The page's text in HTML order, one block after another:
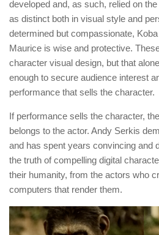
developed and, as such, relied on
as distinct both in visual style and
determined but compassionate,
Maurice is wise and protective.
character visual design, but that
enough to secure audience interest
performance that sells the character.
If performance sells the character,
belongs to the actor. Andy Serkis
and has spent years convincing and
the truth of compelling digital
their humanity, from the actors who
computers that render them.